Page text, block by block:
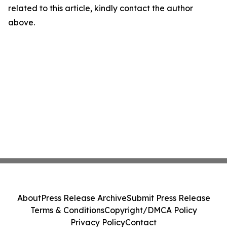
related to this article, kindly contact the author
above.
AboutPress Release ArchiveSubmit Press Release
Terms & ConditionsCopyright/DMCA Policy
Privacy PolicyContact